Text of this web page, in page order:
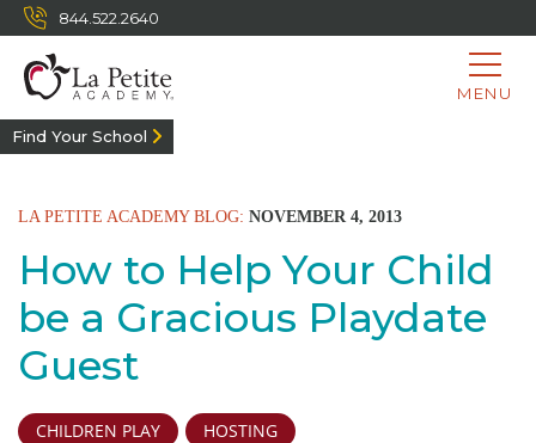
844.522.2640
MENU
Find Your School
LA PETITE ACADEMY BLOG: NOVEMBER 4, 2013
How to Help Your Child
be a Gracious Playdate
Guest
CHILDREN PLAY
HOSTING